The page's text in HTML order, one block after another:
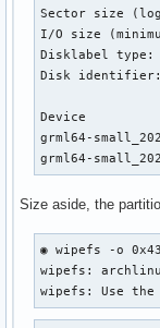
Sector size
I/O size
Disklabel type:
Disk identifier:
Device
grml64-
grml64-
Size aside, the
◉ wipefs -o
wipefs:
wipefs: Use